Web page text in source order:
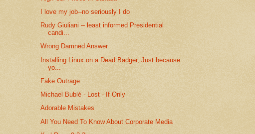
I love my job--no seriously I do
Rudy Giuliani -- least informed Presidential
candi...
Wrong Damned Answer
Installing Linux on a Dead Badger, Just because
yo...
Fake Outrage
Michael Bublé - Lost - If Only
Adorable Mistakes
All You Need To Know About Corporate Media